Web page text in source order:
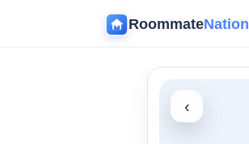
RoommateNation
‹